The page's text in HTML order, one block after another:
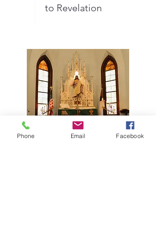
to Revelation
Phone Email Facebook